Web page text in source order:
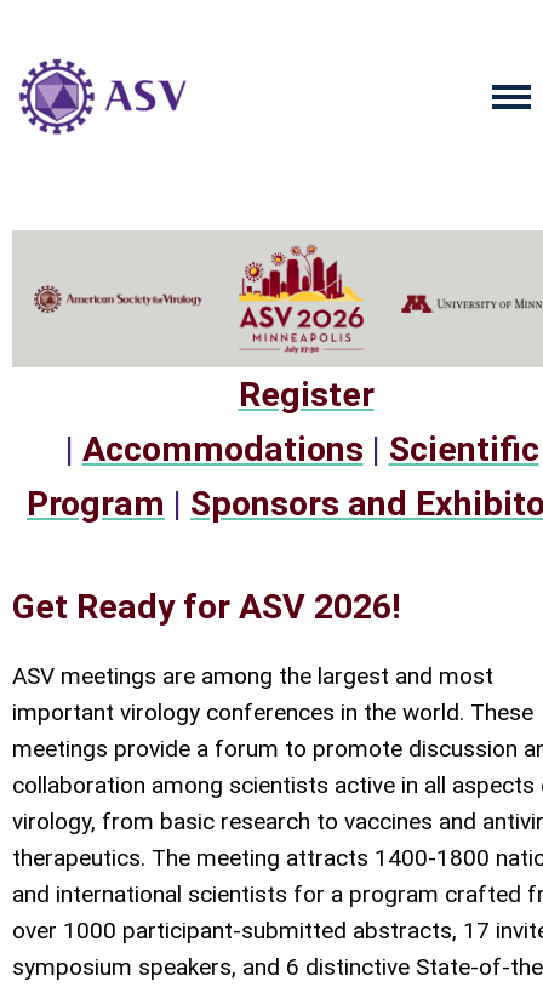
Register
| Accommodations | Scientific
Program | Sponsors and
Get Ready for ASV 2026!
ASV meetings are among the largest and most
important virology conferences in the world. These
meetings provide a forum to promote discussion
collaboration among scientists active in all aspects
virology, from basic research to vaccines and
therapeutics. The meeting attracts 1400-1800
and international scientists for a program crafted
over 1000 participant-submitted abstracts, 17
symposium speakers, and 6 distinctive State-of-